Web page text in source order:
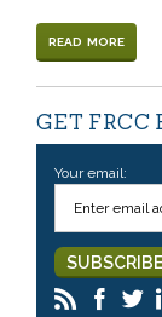
READ MORE
GET FRCC
Your email: